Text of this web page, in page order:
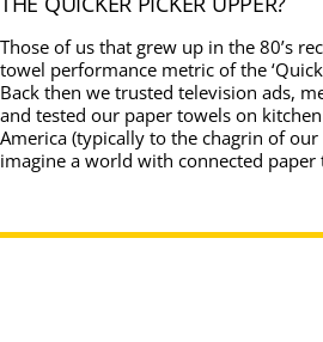
Those of us that grew up in the 80’s
towel performance metric of the
Back then we trusted television ads,
and tested our paper towels on
America (typically to the chagrin of
imagine a world with connected